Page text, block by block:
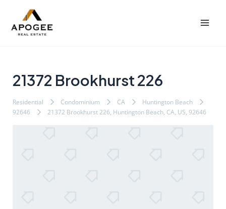
21372 Brookhurst 226
Residential Condominium CA
Huntington Beach
92646
21372 Brookhurst 226, Huntington Beach, CA, US, 92646
navigation